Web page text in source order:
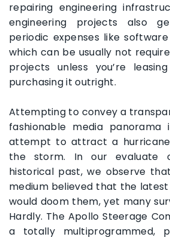
repairing engineering
engineering projects also
periodic expenses like
which can be usually not
projects unless you’re
purchasing it outright.
Attempting to convey a
fashionable media
attempt to attract a
the storm. In our evaluate
historical past, we observe
medium believed that the
would doom them, yet many
Hardly. The Apollo Steerage
a totally multiprogrammed,